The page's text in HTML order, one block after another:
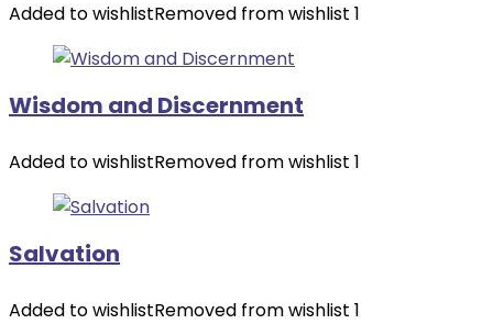
Added to wishlistRemoved from wishlist 1
Wisdom and Discernment
Added to wishlistRemoved from wishlist 1
Salvation
Added to wishlistRemoved from wishlist 1